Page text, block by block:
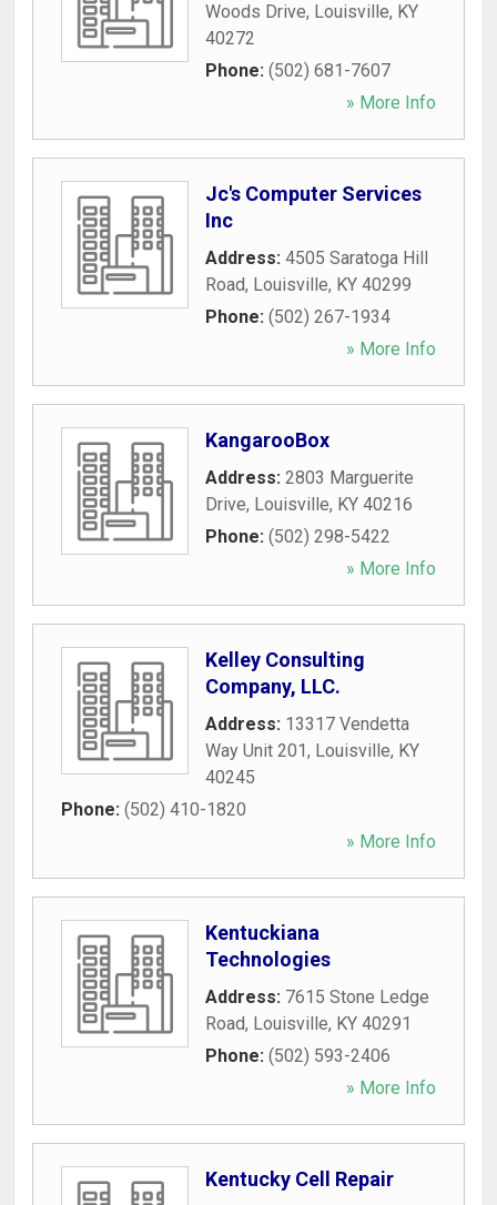
Woods Drive, Louisville, KY
40272
Phone: (502) 681-7607
» More Info
Jc's Computer Services
Inc
Address: 4505 Saratoga Hill
Road, Louisville, KY 40299
Phone: (502) 267-1934
» More Info
KangarooBox
Address: 2803 Marguerite
Drive, Louisville, KY 40216
Phone: (502) 298-5422
» More Info
Kelley Consulting
Company, LLC.
Address: 13317 Vendetta
Way Unit 201, Louisville, KY
40245
Phone: (502) 410-1820
» More Info
Kentuckiana
Technologies
Address: 7615 Stone Ledge
Road, Louisville, KY 40291
Phone: (502) 593-2406
» More Info
Kentucky Cell Repair